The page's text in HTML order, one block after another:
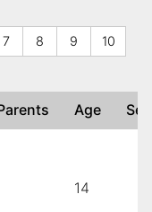
7 8 9 10
Age
14